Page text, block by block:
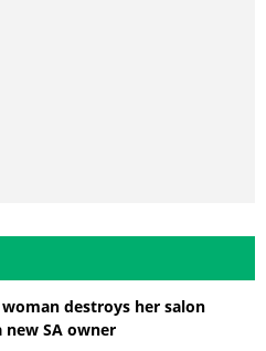
woman destroys her salon
SA owner